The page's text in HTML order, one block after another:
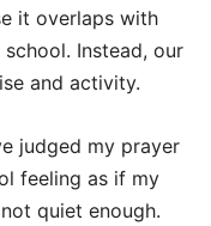
it overlaps with
Instead, our
and activity.
judged my prayer
feeling as if my
quiet enough.